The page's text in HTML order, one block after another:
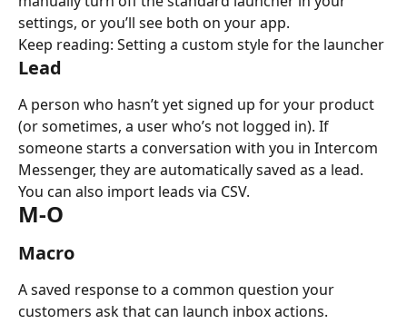
settings, or you’ll see both on your app.
Keep reading: Setting a custom style for the launcher
Lead
A person who hasn’t yet signed up for your product
(or sometimes, a user who’s not logged in). If
someone starts a conversation with you in Intercom
Messenger, they are automatically saved as a lead.
You can also import leads via CSV.
M-O
Macro
A saved response to a common question your
customers ask that can launch inbox actions.